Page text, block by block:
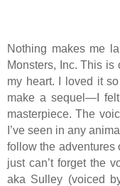
Nothing makes me
Monsters, Inc. This
my heart. I loved it
make a sequel—I
masterpiece. The
I’ve seen in any
follow the adventures
just can’t forget the
aka Sulley (voiced